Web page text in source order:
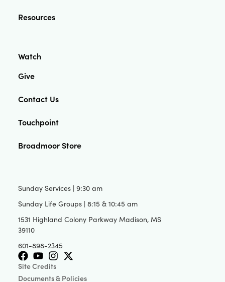
Sunday Services | 9:30 am
Sunday Life Groups | 8:15 & 10:45 am
1531 Highland Colony Parkway Madison, MS
39110
601-898-2345
Site Credits
Documents & Policies
Resources
Watch
Give
Contact Us
Touchpoint
Broadmoor Store